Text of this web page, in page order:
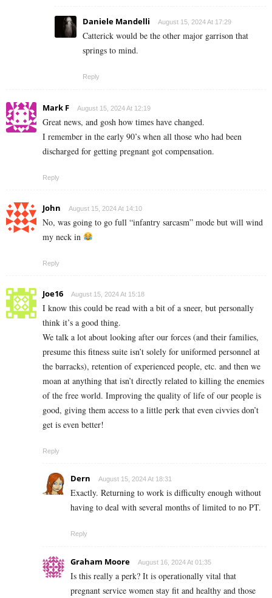
Daniele Mandelli August 15, 2024 At 17:29
Catterick would be the other major garrison that
springs to mind.
Reply
Mark F August 15, 2024 At 12:19
Great news, and gosh how times have changed.
I remember in the early 90’s when all those who had been
discharged for getting pregnant got compensation.
Reply
John August 15, 2024 At 14:10
No, was going to go full “infantry sarcasm” mode but will wind
my neck in
Reply
Joe16 August 15, 2024 At 15:18
I know this could be read with a bit of a sneer, but personally
think it’s a good thing.
We talk a lot about looking after our forces (and their families,
presume this fitness suite isn’t solely for uniformed personnel at
the barracks), retention of experienced people, etc. and then we
moan at anything that isn’t directly related to killing the enemies
of the free world. Improving the quality of life of our people is
good, giving them access to a little perk that even civvies don’t
get is even better!
Reply
Dern August 15, 2024 At 18:31
Exactly. Returning to work is difficulty enough without
having to deal with several months of limited to no PT.
Reply
Graham Moore August 16, 2024 At 01:35
Is this really a perk? It is operationally vital that
pregnant service women stay fit and healthy and those